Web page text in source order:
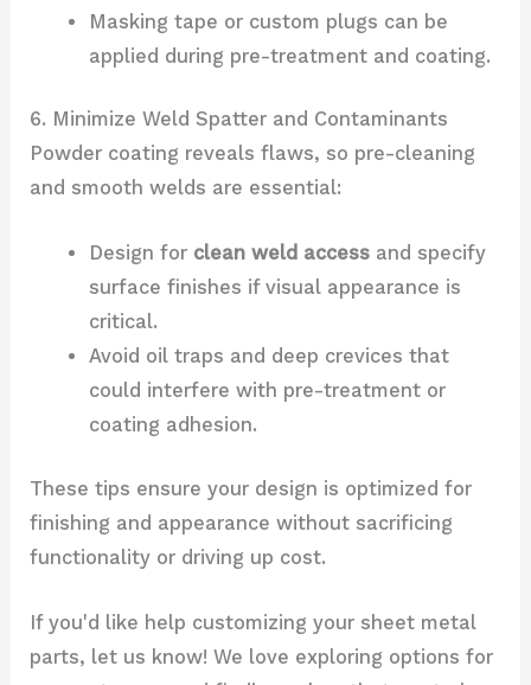
Masking tape or custom plugs can be
applied during pre-treatment and coating.
6. Minimize Weld Spatter and Contaminants
Powder coating reveals flaws, so pre-cleaning
and smooth welds are essential:
Design for clean weld accessand specify
surface finishes if visual appearance is
critical.
Avoid oil traps and deep crevices that
could interfere with pre-treatment or
coating adhesion.
These tips ensure your design is optimized for
finishing and appearance without sacrificing
functionality or driving up cost.
If you'd like help customizing your sheet metal
parts, let us know! We love exploring options for